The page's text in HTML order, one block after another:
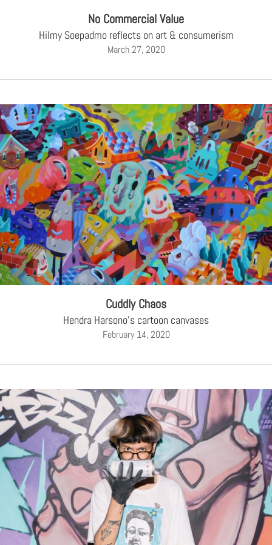
No Commercial Value
Hilmy Soepadmo reflects on art & consumerism
March 27, 2020
Cuddly Chaos
Hendra Harsono's cartoon canvases
February 14, 2020